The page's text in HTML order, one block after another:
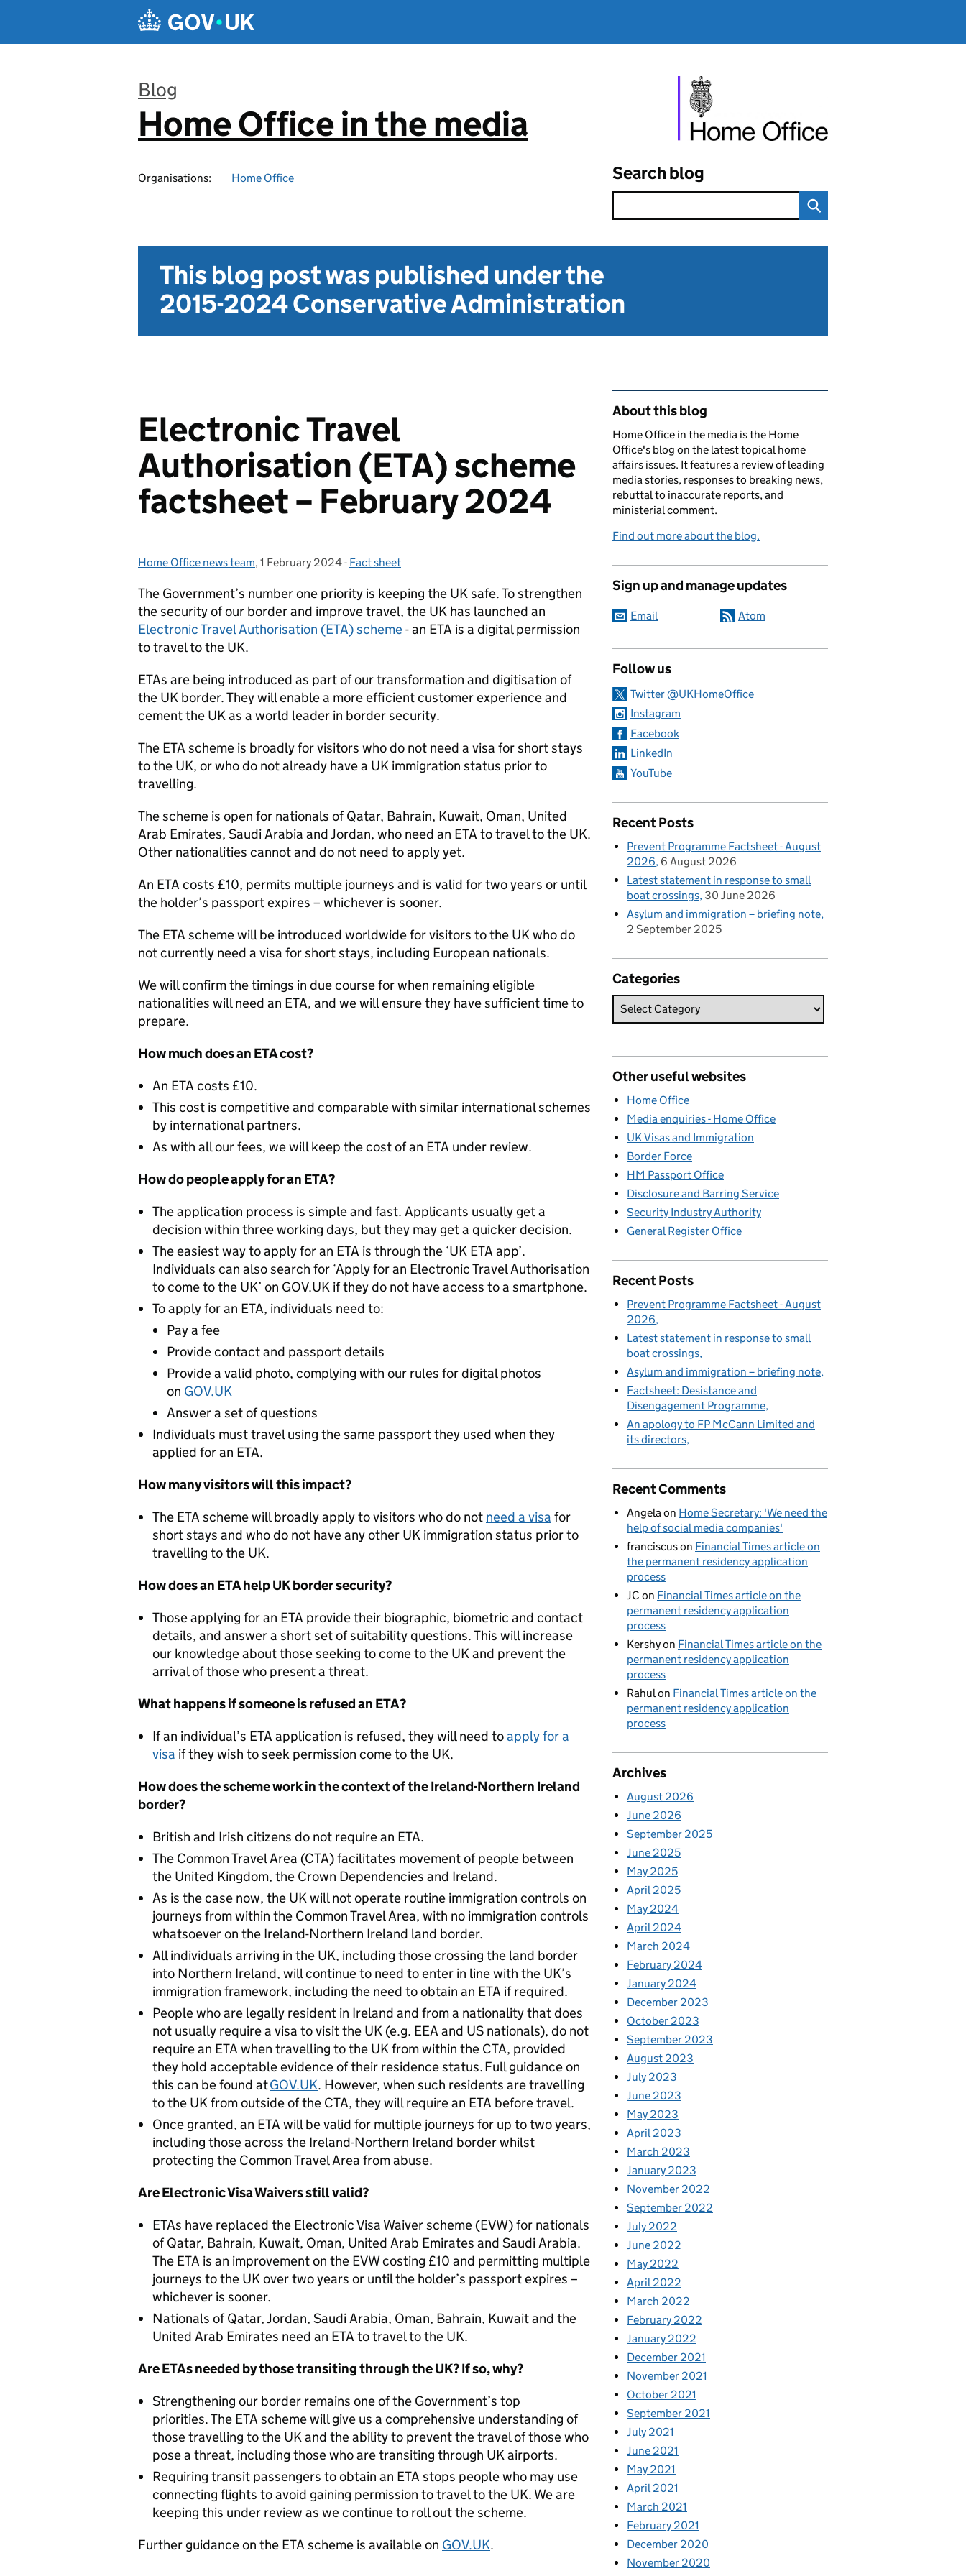
Blog
:
Home Office in the media
Organisations: Home Office Search blog
This blog post was published under the
2015-2024 Conservative Administration
Electronic Travel
Authorisation (ETA) scheme
factsheet – February 2024
Posted by:
Home Office news team, Posted on:
1 February 2024- Categories:
Fact sheet
The Government’s number one priority is keeping the UK safe. To strengthen
the security of our border and improve travel, the UK has launched an
Electronic Travel Authorisation (ETA) scheme- an ETA is a digital permission
to travel to the UK.
ETAs are being introduced as part of our transformation and digitisation of
the UK border. They will enable a more efficient customer experience and
cement the UK as a world leader in border security.
The ETA scheme is broadly for visitors who do not need a visa for short stays
to the UK, or who do not already have a UK immigration status prior to
travelling.
The scheme is open for nationals of Qatar, Bahrain, Kuwait, Oman, United
Arab Emirates, Saudi Arabia and Jordan, who need an ETA to travel to the UK.
Other nationalities cannot and do not need to apply yet.
An ETA costs £10, permits multiple journeys and is valid for two years or until
the holder’s passport expires – whichever is sooner.​​
The ETA scheme will be introduced worldwide for visitors to the UK who do
not currently need a visa for short stays, including European nationals.
We will confirm the timings in due course for when remaining eligible
nationalities will need an ETA, and we will ensure they have sufficient time to
prepare.
How much does an ETA cost?
An ETA costs £10.
This cost is competitive and comparable with similar international schemes
by international partners.
As with all our fees, we will keep the cost of an ETA under review.
How do people apply for an ETA?
The application process is simple and fast. Applicants usually get a
decision within three working days, but they may get a quicker decision.
The easiest way to apply for an ETA is through the ‘UK ETA app’.
Individuals can also search for ‘Apply for an Electronic Travel Authorisation
to come to the UK’ on GOV.UK if they do not have access to a smartphone.
To apply for an ETA, individuals need to:
Pay a fee
Provide contact and passport details
Provide a valid photo, complying with our rules for digital photos
on GOV.UK
Answer a set of questions
Individuals must travel using the same passport they used when they
applied for an ETA.
How many visitors will this impact?
The ETA scheme will broadly apply to visitors who do not need a visa for
short stays and who do not have any other UK immigration status prior to
travelling to the UK.
How does an ETA help UK border security?
Those applying for an ETA provide their biographic, biometric and contact
details, and answer a short set of suitability questions. This will increase
our knowledge about those seeking to come to the UK and prevent the
arrival of those who present a threat.
What happens if someone is refused an ETA?
If an individual’s ETA application is refused, they will need toapply for a
visa if they wish to seek permission come to the UK.
How does the scheme work in the context of the Ireland-Northern Ireland
border?
British and Irish citizens do not require an ETA.
The Common Travel Area (CTA) facilitates movement of people between
the United Kingdom, the Crown Dependencies and Ireland.
As is the case now, the UK will not operate routine immigration controls on
journeys from within the Common Travel Area, with no immigration controls
whatsoever on the Ireland-Northern Ireland land border.
All individuals arriving in the UK, including those crossing the land border
into Northern Ireland, will continue to need to enter in line with the UK’s
immigration framework, including the need to obtain an ETA if required.
People who are legally resident in Ireland and from a nationality that does
not usually require a visa to visit the UK (e.g. EEA and US nationals), do not
require an ETA when travelling to the UK from within the CTA, provided
they hold acceptable evidence of their residence status. Full guidance on
this can be found atGOV.UK. However, when such residents are travelling
to the UK from outside of the CTA, they will require an ETA before travel.
Once granted, an ETA will be valid for multiple journeys for up to two years,
including those across the Ireland-Northern Ireland border whilst
protecting the Common Travel Area from abuse.
Are Electronic Visa Waivers still valid?
ETAs have replaced the Electronic Visa Waiver scheme (EVW) for nationals
of Qatar, Bahrain, Kuwait, Oman, United Arab Emirates and Saudi Arabia.
The ETA is an improvement on the EVW costing £10 and permitting multiple
journeys to the UK over two years or until the holder’s passport expires –
whichever is sooner.
Nationals of Qatar, Jordan, Saudi Arabia, Oman, Bahrain, Kuwait and the
United Arab Emirates need an ETA to travel to the UK.
Are ETAs needed by those transiting through the UK? If so, why?
Strengthening our border remains one of the Government’s top
priorities. The ETA scheme will give us a comprehensive understanding of
those travelling to the UK and the ability to prevent the travel of those who
pose a threat, including those who are transiting through UK airports.
Requiring transit passengers to obtain an ETA stops people who may use
connecting flights to avoid gaining permission to travel to the UK. We are
keeping this under review as we continue to roll out the scheme.
Further guidance on the ETA scheme is available on GOV.UK.
Related content and links
About this blog
Home Office in the media is the Home
Office's blog on the latest topical home
affairs issues. It features a review of leading
media stories, responses to breaking news,
rebuttal to inaccurate reports, and
ministerial comment.
Find out more about the blog.
Sign up and manage updates
Email Atom
Follow us
Twitter @UKHomeOffice
Instagram
Facebook
LinkedIn
YouTube
Recent Posts
Prevent Programme Factsheet - August
2026 6 August 2026
Latest statement in response to small
boat crossings 30 June 2026
Asylum and immigration – briefing note
2 September 2025
Categories
Other useful websites
Home Office
Media enquiries - Home Office
UK Visas and Immigration
Border Force
HM Passport Office
Disclosure and Barring Service
Security Industry Authority
General Register Office
Recent Posts
Prevent Programme Factsheet - August
2026
Latest statement in response to small
boat crossings
Asylum and immigration – briefing note
Factsheet: Desistance and
Disengagement Programme
An apology to FP McCann Limited and
its directors
Recent Comments
Angela on Home Secretary: 'We need the
help of social media companies'
franciscuson Financial Times article on
the permanent residency application
process
JC on Financial Times article on the
permanent residency application
process
Kershyon Financial Times article on the
permanent residency application
process
Rahul on Financial Times article on the
permanent residency application
process
Archives
August 2026
June 2026
September 2025
June 2025
May 2025
April 2025
May 2024
April 2024
March 2024
February 2024
January 2024
December 2023
October 2023
September 2023
August 2023
July 2023
June 2023
May 2023
April 2023
March 2023
January 2023
November 2022
September 2022
July 2022
June 2022
May 2022
April 2022
March 2022
February 2022
January 2022
December 2021
November 2021
October 2021
September 2021
July 2021
June 2021
May 2021
April 2021
March 2021
February 2021
December 2020
November 2020